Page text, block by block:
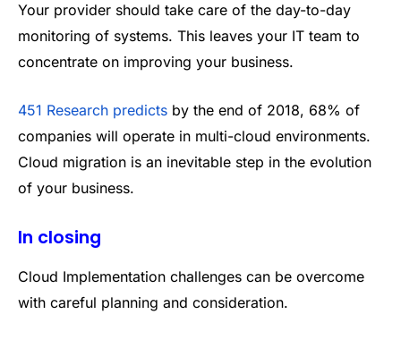
Your provider should take care of the day-to-day
monitoring of systems. This leaves your IT team to
concentrate on improving your business.
451 Research predicts by the end of 2018, 68% of
companies will operate in multi-cloud environments.
Cloud migration is an inevitable step in the evolution
of your business.
In closing
Cloud Implementation challenges can be overcome
with careful planning and consideration.